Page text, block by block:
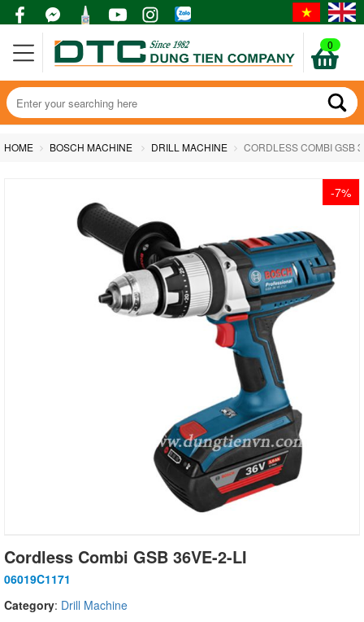
0
HOME BOSCH MACHINE DRILL MACHINE CORDLESS COMBI GSB
-7%
Cordless Combi GSB 36VE-2-LI
06019C1171
Category: Drill Machine